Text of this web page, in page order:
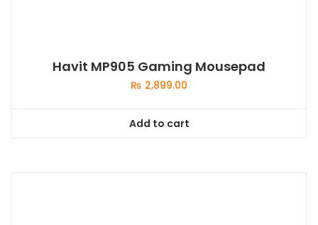
Havit MP905 Gaming Mousepad
₨ 2,899.00
Add to cart